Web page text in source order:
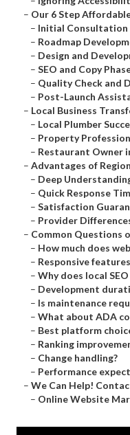
– Our 6 Step
– Initial Consultation
– Roadmap
– Design and
– SEO and Copy
– Quality Check and
– Post-Launch
– Local Business
– Local Plumber
– Property
– Restaurant Owner
– Advantages of
– Deep
– Quick Response
– Satisfaction
– Provider
– Common Questions
– How much does
– Responsive
– Why does local
– Development
– Is maintenance
– What about ADA
– Best platform
– Ranking
– Change handling?
– Performance
– We Can Help!
– Online Website